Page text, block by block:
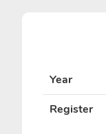
Year
Register